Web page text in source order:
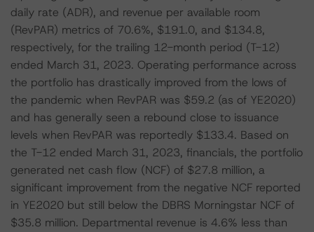
daily rate (ADR), and revenue per available room
(RevPAR) metrics of 70.6%, $191.0, and $134.8,
respectively, for the trailing 12-month period (T-12)
ended March 31, 2023. Operating performance across
the portfolio has drastically improved from the lows of
the pandemic when RevPAR was $59.2 (as of YE2020)
and has generally seen a rebound close to issuance
levels when RevPAR was reportedly $133.4. Based on
the T-12 ended March 31, 2023, financials, the portfolio
generated net cash flow (NCF) of $27.8 million, a
significant improvement from the negative NCF reported
in YE2020 but still below the DBRS Morningstar NCF of
$35.8 million. Departmental revenue is 4.6% less than